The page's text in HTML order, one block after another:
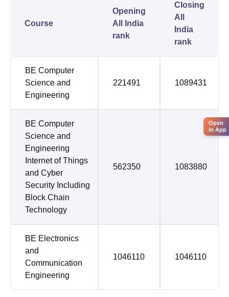
Course
Opening
All India
rank
Closing
All
India
rank
BE Computer
Science and
Engineering
221491 1089431
BE Computer
Science and
Engineering
Internet of Things
and Cyber
Security Including
Block Chain
Technology
562350 1083880
BE Electronics
and
Communication
Engineering
1046110 1046110
Open
in App